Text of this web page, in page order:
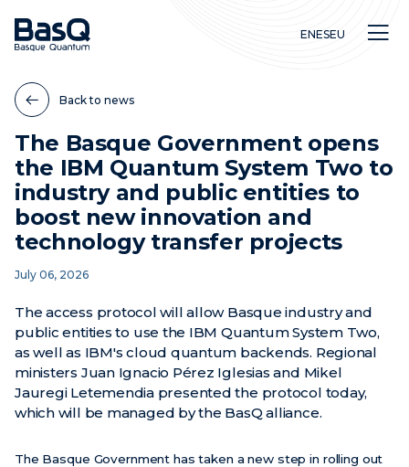
Research
Education
Innovation
ENESEU
Back to news
The Basque Government opens
the IBM Quantum System Two to
industry and public entities to
boost new innovation and
technology transfer projects
July 06, 2026
The access protocol will allow Basque industry and
public entities to use the IBM Quantum System Two,
as well as IBM's cloud quantum backends. Regional
ministers Juan Ignacio Pérez Iglesias and Mikel
Jauregi Letemendia presented the protocol today,
which will be managed by the BasQ alliance.
The Basque Government has taken a new step in rolling out